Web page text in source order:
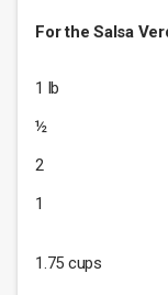
For the Salsa
1 lb
½
2
1
1.75 cups